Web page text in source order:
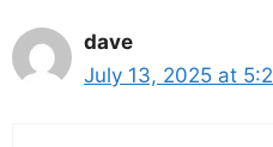
dave
July 13, 2025 at